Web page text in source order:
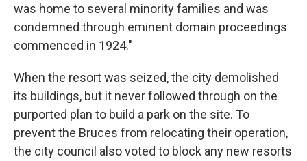
was home to several minority families and was
condemned through eminent domain proceedings
commenced in 1924."
When the resort was seized, the city demolished
its buildings, but it never followed through on the
purported plan to build a park on the site. To
prevent the Bruces from relocating their operation,
the city council also voted to block any new resorts